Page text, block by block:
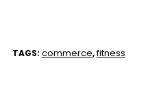
TAGS: commerce,fitness